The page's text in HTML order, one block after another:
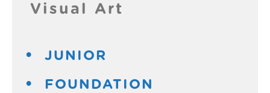
Visual Art
JUNIOR
FOUNDATION